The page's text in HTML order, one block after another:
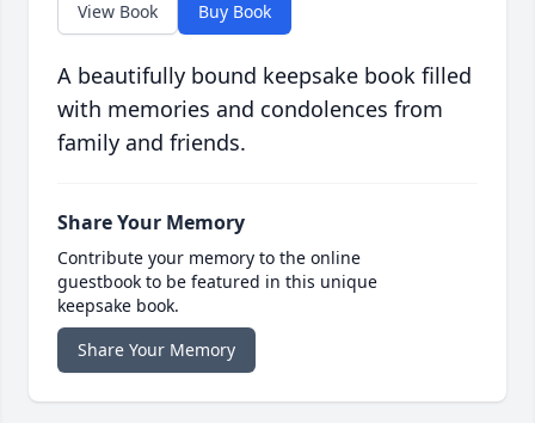
View Book Buy Book
A beautifully bound keepsake book filled
with memories and condolences from
family and friends.
Share Your Memory
Contribute your memory to the online
guestbook to be featured in this unique
keepsake book.
Share Your Memory